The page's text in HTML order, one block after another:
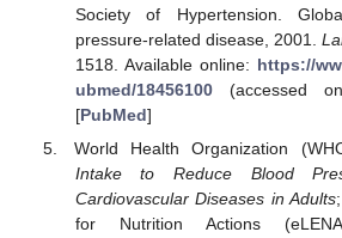
Society of Hypertension.
pressure-related disease, 2001.
1518. Available online: https://
ubmed/18456100(accessed
[PubMed]
World Health Organization
Intake to Reduce Blood
Cardiovascular Diseases in Adults
for Nutrition Actions